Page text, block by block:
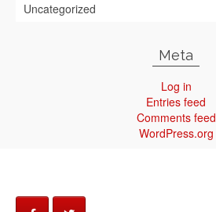
Uncategorized
Meta
Log in
Entries feed
Comments feed
WordPress.org